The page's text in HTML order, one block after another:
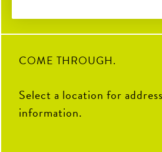
2 0
Kids Crew | Sunday 10AM–
COME THROUGH.
Select a location for
information.